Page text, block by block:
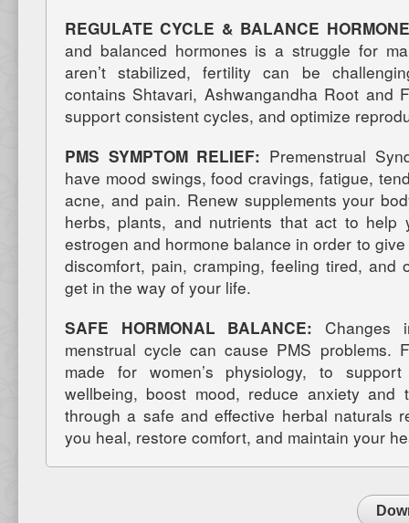
REGULATE CYCLE & BALANCE
and balanced hormones is a struggle for
aren’t stabilized, fertility can be
contains Shtavari, Ashwangandha Root and
support consistent cycles, and optimize
PMS SYMPTOM RELIEF: Premenstrual
have mood swings, food cravings, fatigue,
acne, and pain. Renew supplements your
herbs, plants, and nutrients that act to help
estrogen and hormone balance in order to
discomfort, pain, cramping, feeling tired, and
get in the way of your life.
SAFE HORMONAL BALANCE: Changes
menstrual cycle can cause PMS problems.
made for women’s physiology, to
wellbeing, boost mood, reduce anxiety and
through a safe and effective herbal naturals
you heal, restore comfort, and maintain your